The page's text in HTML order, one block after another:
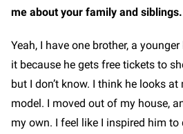
me about your family and
Yeah, I have one brother, a
it because he gets free tickets to
but I don’t know. I think he looks
model. I moved out of my house,
my own. I feel like I inspired him to